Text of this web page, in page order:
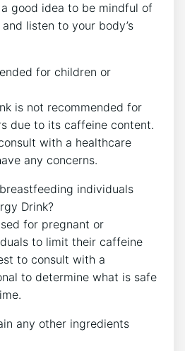
a good idea to be mindful of
listen to your body’s
for children or
is not recommended for
due to its caffeine content.
with a healthcare
any concerns.
individuals
Drink?
for pregnant or
to limit their caffeine
to consult with a
to determine what is safe
any other ingredients